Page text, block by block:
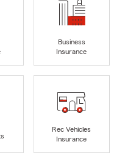
Business
Insurance
Rec Vehicles
Insurance